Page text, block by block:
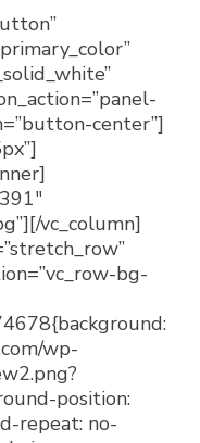
center”]
vc_column]
bg-
wp-
position:
repeat: no-